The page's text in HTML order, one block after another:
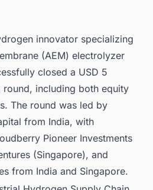
innovator specializing
(AEM) electrolyzer
closed a USD 5
including both equity
The round was led by
from India, with
Pioneer Investments
(Singapore), and
from India and Singapore.